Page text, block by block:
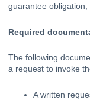
guarantee obligation,
Required
The following
a request to invoke
A written